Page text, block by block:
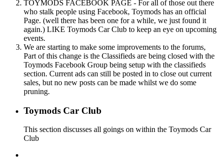
TOYMODS FACEBOOK PAGE - For all of those out there
who stalk people using Facebook, Toymods has an official
Page. (well there has been one for a while, we just found it
again.) LIKE Toymods Car Club to keep an eye on upcoming
events.
We are starting to make some improvements to the forums,
Part of this change is the Classifieds are being closed with the
Toymods Facebook Group being setup with the classifieds
section. Current ads can still be posted in to close out current
sales, but no new posts can be made whilst we do some
pruning.
Toymods Car Club
This section discusses all goings on within the Toymods Car
Club